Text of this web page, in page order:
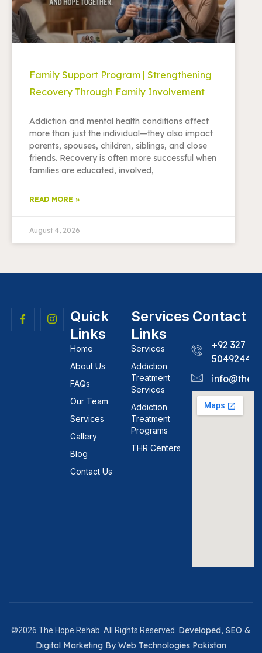
Family Support Program | Strengthening
Recovery Through Family Involvement
Addiction and mental health conditions affect
more than just the individual—they also impact
parents, spouses, children, siblings, and close
friends. Recovery is often more successful when
families are educated, involved,
READ MORE »
August 4, 2026
Quick
Links
Home
About Us
FAQs
Our Team
Services
Gallery
Blog
Contact Us
Services
Links
Services
Addiction
Treatment
Services
Addiction
Treatment
Programs
THR Centers
Contact
+92 327
5049244
©2026 The Hope Rehab. All Rights Reserved. Developed, SEO &
Digital Marketing By Web Technologies Pakistan